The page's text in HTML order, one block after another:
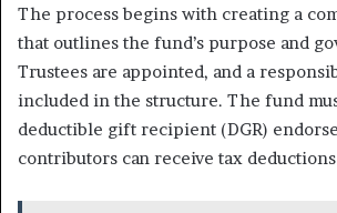
The process begins with creating a
that outlines the fund’s purpose and
Trustees are appointed, and a
included in the structure. The fund
deductible gift recipient (DGR)
contributors can receive tax